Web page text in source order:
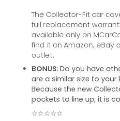
The Collector-Fit car
full replacement
available only on
find it on Amazon, eBay
outlet.
BONUS: Do you have
are a similar size to your
Because the new
pockets to line up, it is
☆☆☆☆☆